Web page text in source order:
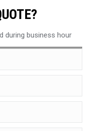
during business hour